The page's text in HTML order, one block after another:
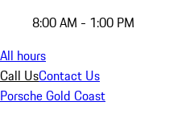
8:00 AM - 1:00 PM
All hours
Call UsContact Us
Porsche Gold Coast